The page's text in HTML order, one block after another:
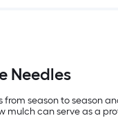
Needles
season to season
can serve as a